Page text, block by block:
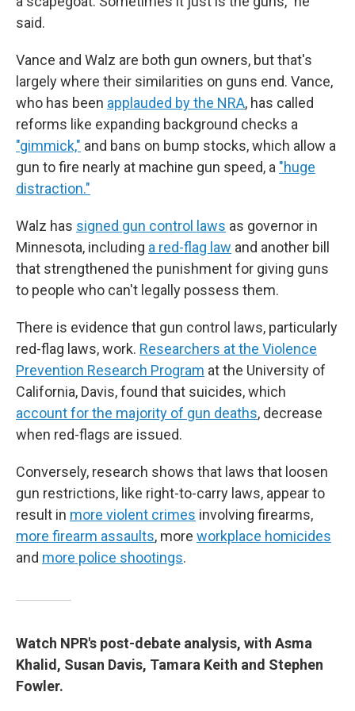
said.
Vance and Walz are both gun owners, but that's
largely where their similarities on guns end. Vance,
who has been applauded by the NRA, has called
reforms like expanding background checks a
"gimmick," and bans on bump stocks, which allow a
gun to fire nearly at machine gun speed, a "huge
distraction."
Walz has signed gun control laws as governor in
Minnesota, including a red-flag law and another bill
that strengthened the punishment for giving guns
to people who can't legally possess them.
There is evidence that gun control laws, particularly
red-flag laws, work. Researchers at the Violence
Prevention Research Program at the University of
California, Davis, found that suicides, which
account for the majority of gun deaths, decrease
when red-flags are issued.
Conversely, research shows that laws that loosen
gun restrictions, like right-to-carry laws, appear to
result in more violent crimes involving firearms,
more firearm assaults, more workplace homicides
and more police shootings.
Watch NPR's post-debate analysis, with Asma
Khalid, Susan Davis, Tamara Keith and Stephen
Fowler.